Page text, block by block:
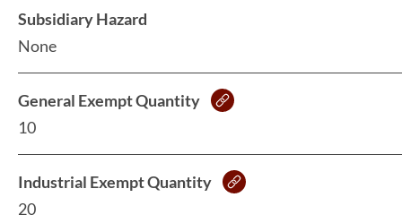
Subsidiary Hazard
None
General Exempt Quantity
10
Industrial Exempt Quantity
20